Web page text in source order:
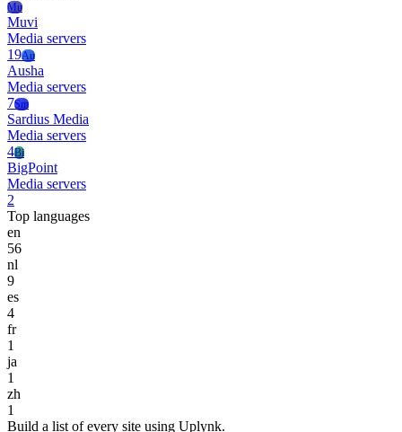
Mu
Muvi
Media servers
19Au
Ausha
Media servers
7Sm
Sardius Media
Media servers
4Bi
BigPoint
Media servers
2
Top languages
en
56
nl
9
es
4
fr
1
ja
1
zh
1
Build a list of every site using Uplynk.